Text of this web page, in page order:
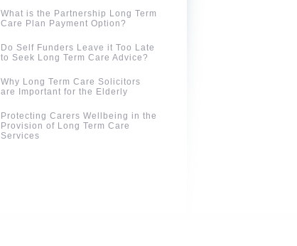
What is the Partnership Long Term
Care Plan Payment Option?
Do Self Funders Leave it Too Late
to Seek Long Term Care Advice?
Why Long Term Care Solicitors
are Important for the Elderly
Protecting Carers Wellbeing in the
Provision of Long Term Care
Services